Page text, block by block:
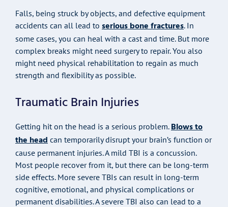
Falls, being struck by objects, and defective equipment
accidents can all lead to serious bone fractures. In
some cases, you can heal with a cast and time. But more
complex breaks might need surgery to repair. You also
might need physical rehabilitation to regain as much
strength and flexibility as possible.
Traumatic Brain Injuries
Getting hit on the head is a serious problem.Blows to
the head can temporarily disrupt your brain’s function or
cause permanent injuries. A mild TBI is a concussion.
Most people recover from it, but there can be long-term
side effects. More severe TBIs can result in long-term
cognitive, emotional, and physical complications or
permanent disabilities. A severe TBI also can lead to a